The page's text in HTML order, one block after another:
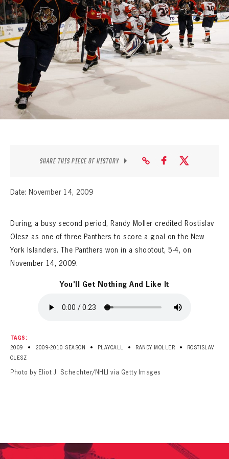
SEASON-BY-SEASON WIN/LOSS RECORDS
ALL-TIME PLAYER ROSTER
THE 360 COLLECTION
EXPLORE THE VAULT
FAQ
SHARE THIS PIECE OF HISTORY
Date: November 14, 2009
During a busy second period, Randy Moller credited Rostislav
Olesz as one of three Panthers to score a goal on the New
York Islanders. The Panthers won in a shootout, 5-4, on
November 14, 2009.
You'll Get Nothing And Like It
TAGS:
2009
• 2009-2010 SEASON • PLAYCALL • RANDY MOLLER •
ROSTISLAV
OLESZ
Photo by Eliot J. Schechter/NHLI via Getty Images